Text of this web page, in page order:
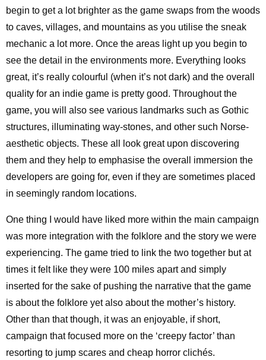
begin to get a lot brighter as the game swaps from the woods
to caves, villages, and mountains as you utilise the sneak
mechanic a lot more. Once the areas light up you begin to
see the detail in the environments more. Everything looks
great, it’s really colourful (when it’s not dark) and the overall
quality for an indie game is pretty good. Throughout the
game, you will also see various landmarks such as Gothic
structures, illuminating way-stones, and other such Norse-
aesthetic objects. These all look great upon discovering
them and they help to emphasise the overall immersion the
developers are going for, even if they are sometimes placed
in seemingly random locations.
One thing I would have liked more within the main campaign
was more integration with the folklore and the story we were
experiencing. The game tried to link the two together but at
times it felt like they were 100 miles apart and simply
inserted for the sake of pushing the narrative that the game
is about the folklore yet also about the mother’s history.
Other than that though, it was an enjoyable, if short,
campaign that focused more on the ‘creepy factor’ than
resorting to jump scares and cheap horror clichés.